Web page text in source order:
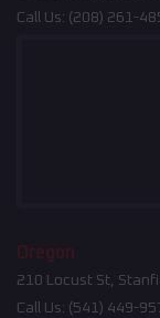
Call Us: (208) 261-
Oregon
210 Locust St,
Call Us: (541) 449-